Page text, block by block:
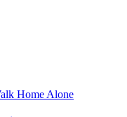
Home Alone